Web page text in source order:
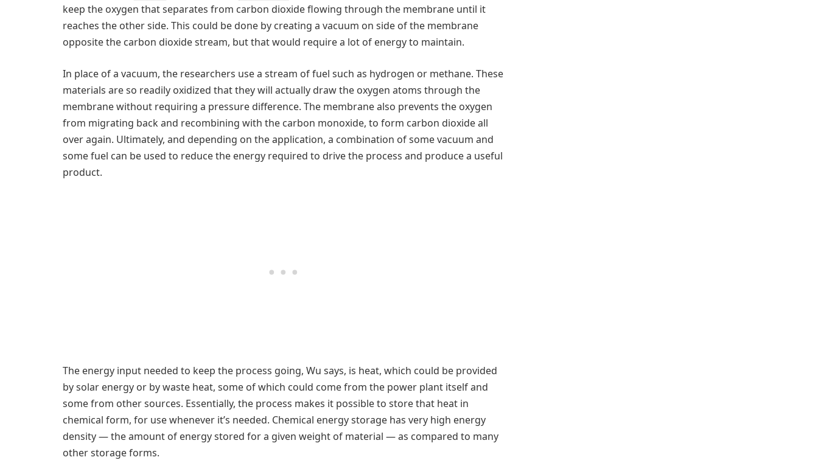
keep the oxygen that separates from carbon dioxide flowing through the membrane until it
reaches the other side. This could be done by creating a vacuum on side of the membrane
opposite the carbon dioxide stream, but that would require a lot of energy to maintain.
In place of a vacuum, the researchers use a stream of fuel such as hydrogen or methane. These
materials are so readily oxidized that they will actually draw the oxygen atoms through the
membrane without requiring a pressure difference. The membrane also prevents the oxygen
from migrating back and recombining with the carbon monoxide, to form carbon dioxide all
over again. Ultimately, and depending on the application, a combination of some vacuum and
some fuel can be used to reduce the energy required to drive the process and produce a useful
product.
The energy input needed to keep the process going, Wu says, is heat, which could be provided
by solar energy or by waste heat, some of which could come from the power plant itself and
some from other sources. Essentially, the process makes it possible to store that heat in
chemical form, for use whenever it’s needed. Chemical energy storage has very high energy
density — the amount of energy stored for a given weight of material — as compared to many
other storage forms.